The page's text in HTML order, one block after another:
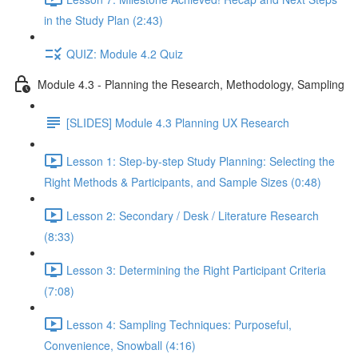
in the Study Plan (2:43)
QUIZ: Module 4.2 Quiz
Module 4.3 - Planning the Research, Methodology, Sampling
[SLIDES] Module 4.3 Planning UX Research
Lesson 1: Step-by-step Study Planning: Selecting the
Right Methods & Participants, and Sample Sizes (0:48)
Lesson 2: Secondary / Desk / Literature Research
(8:33)
Lesson 3: Determining the Right Participant Criteria
(7:08)
Lesson 4: Sampling Techniques: Purposeful,
Convenience, Snowball (4:16)